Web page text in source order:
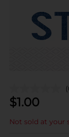
$1.00
Not sold at your